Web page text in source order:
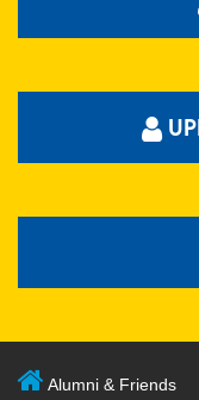
Alumni & Friends